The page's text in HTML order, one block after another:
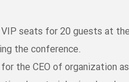
seats for 20 guests at
the conference.
the CEO of organization